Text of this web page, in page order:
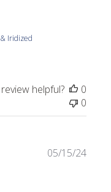
Iridized
helpful?
0
0
05/15/24